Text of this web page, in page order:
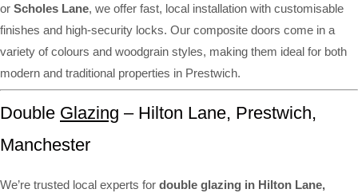
or Scholes Lane, we offer fast, local installation with customisable
finishes and high-security locks. Our composite doors come in a
variety of colours and woodgrain styles, making them ideal for both
modern and traditional properties in Prestwich.
Double Glazing – Hilton Lane, Prestwich,
Manchester
We’re trusted local experts for double glazing in Hilton Lane,